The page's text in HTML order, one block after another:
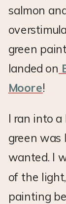
salmon
green
landed on
Moore!
I ran into
green was
wanted. I
of the
painting